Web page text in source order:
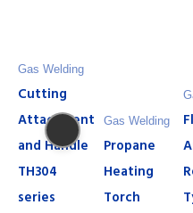
Gas Welding
Cutting
Attachment
and Handle
TH304
series
Gas Welding
Propane
Heating
Torch